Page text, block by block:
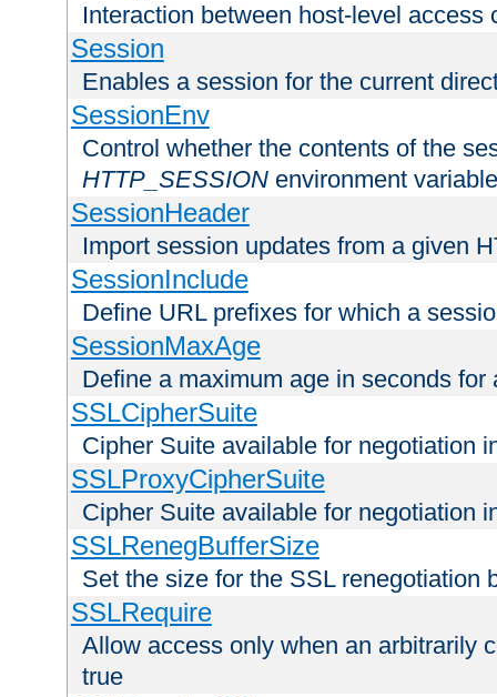
Interaction between host-level access
Session
Enables a session for the current
SessionEnv
Control whether the contents of the
HTTP_SESSION environment variable
SessionHeader
Import session updates from a given
SessionInclude
Define URL prefixes for which a
SessionMaxAge
Define a maximum age in seconds for
SSLCipherSuite
Cipher Suite available for negotiation
SSLProxyCipherSuite
Cipher Suite available for negotiation
SSLRenegBufferSize
Set the size for the SSL renegotiation
SSLRequire
Allow access only when an arbitrarily
true